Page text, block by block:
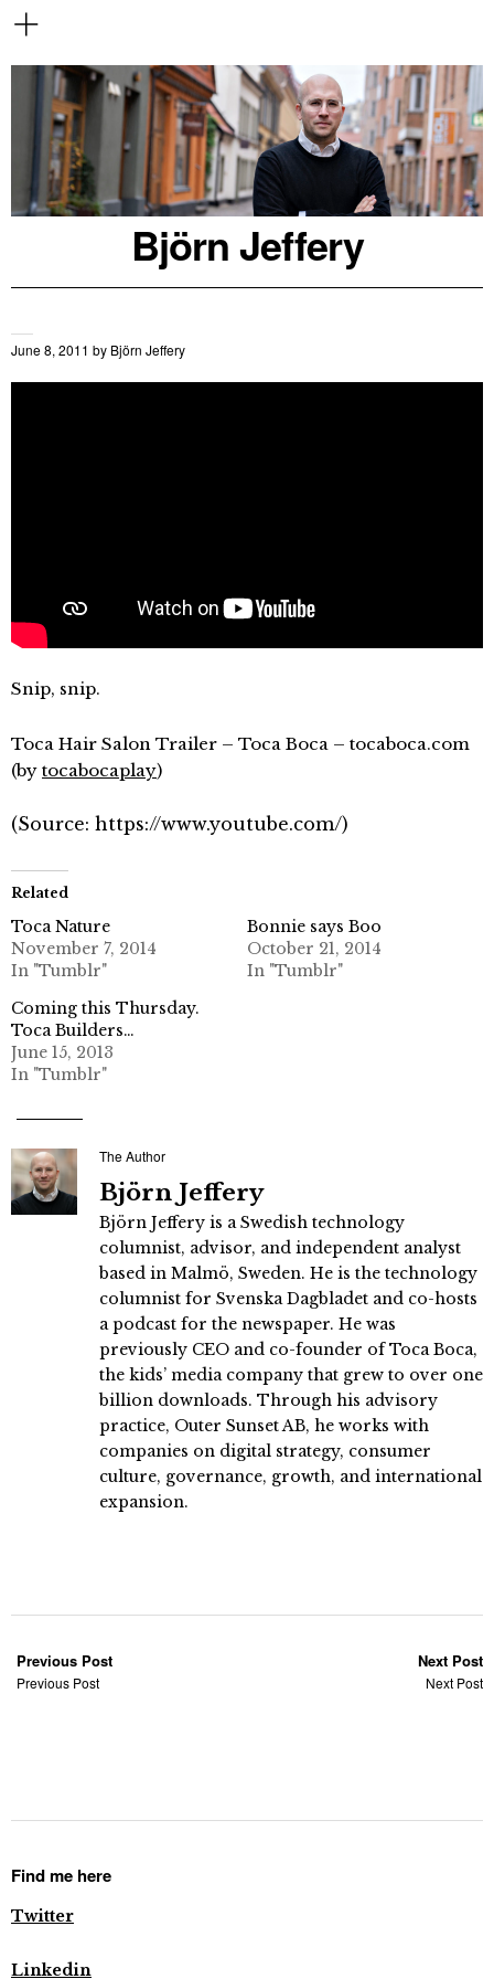
Björn Jeffery
June 8, 2011 by Björn Jeffery
Snip, snip.
Toca Hair Salon Trailer – Toca Boca – tocaboca.com
(by tocabocaplay)
(Source: https://www.youtube.com/)
Related
Toca Nature
November 7, 2014
In "Tumblr"
Bonnie says Boo
October 21, 2014
In "Tumblr"
Coming this Thursday.
Toca Builders…
June 15, 2013
In "Tumblr"
The Author
Björn Jeffery
Björn Jeffery is a Swedish technology
columnist, advisor, and independent analyst
based in Malmö, Sweden. He is the technology
columnist for Svenska Dagbladet and co-hosts
a podcast for the newspaper. He was
previously CEO and co-founder of Toca Boca,
the kids’ media company that grew to over one
billion downloads. Through his advisory
practice, Outer Sunset AB, he works with
companies on digital strategy, consumer
culture, governance, growth, and international
expansion.
Previous Post
Previous Post
Next Post
Next Post
Find me here
Twitter
Linkedin